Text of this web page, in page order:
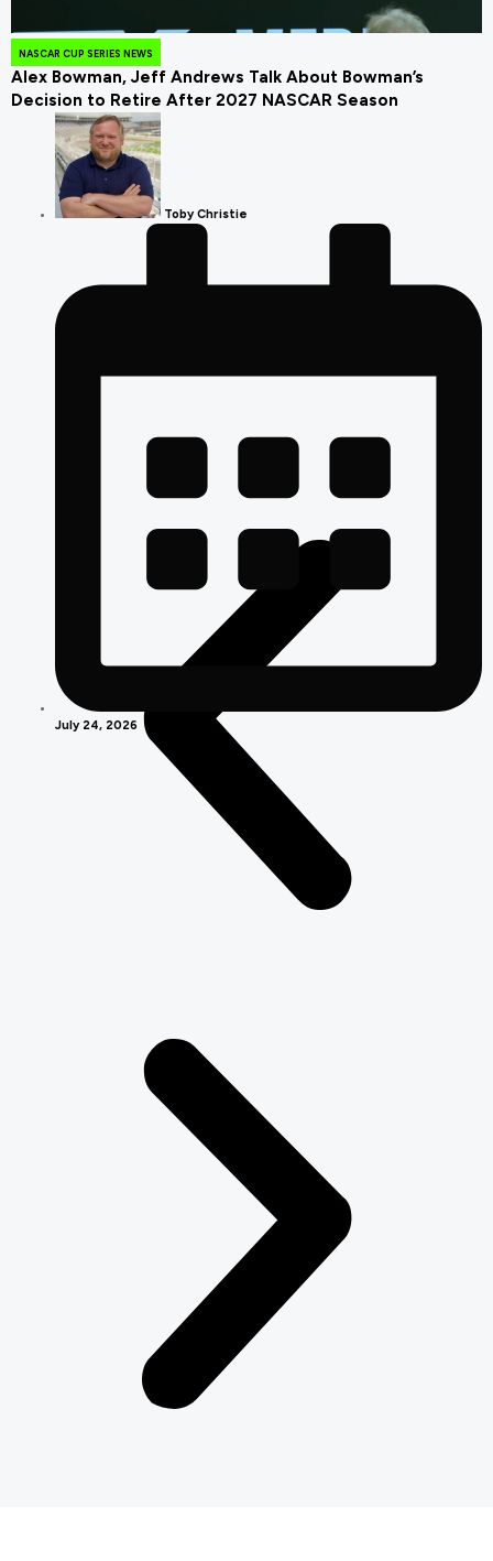
NASCAR CUP SERIES NEWS
Alex Bowman, Jeff Andrews Talk About Bowman’s
Decision to Retire After 2027 NASCAR Season
Toby Christie
July 24, 2026